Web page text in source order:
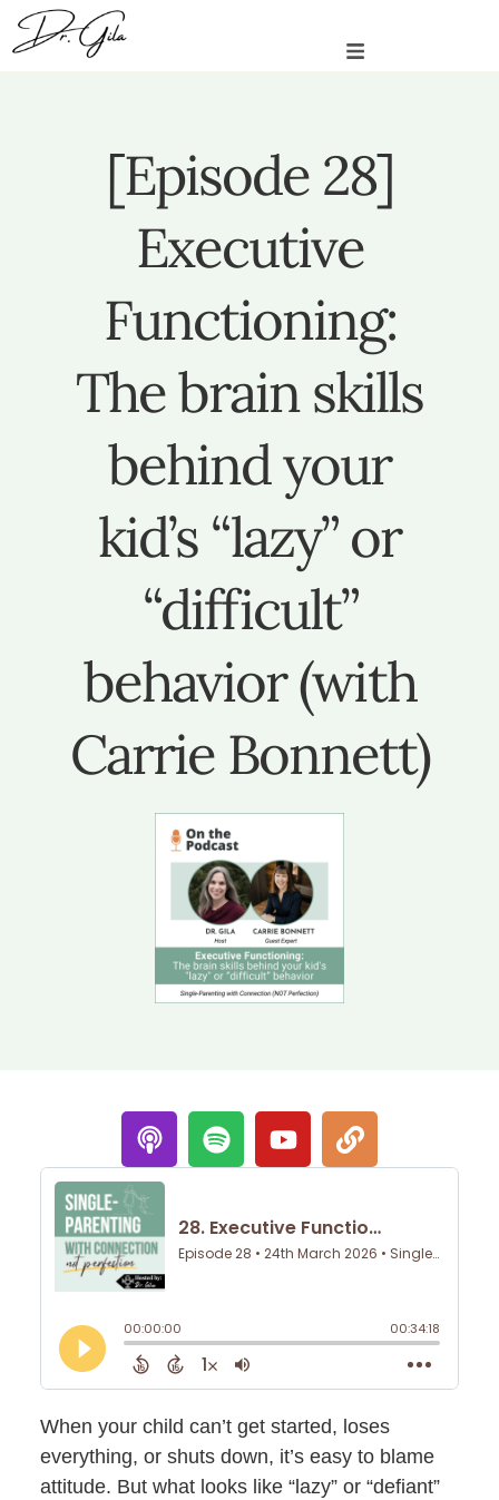
[Episode 28]
Executive
Functioning:
The brain skills
behind your
kid’s “lazy” or
“difficult”
behavior (with
Carrie Bonnett)
When your child can’t get started, loses
everything, or shuts down, it’s easy to blame
attitude. But what looks like “lazy” or “defiant”